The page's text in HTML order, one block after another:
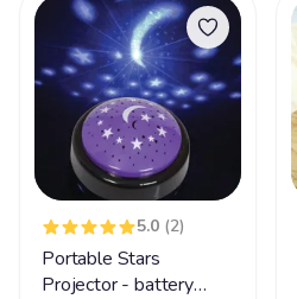
5.0 (2)
Portable Stars
Projector - battery